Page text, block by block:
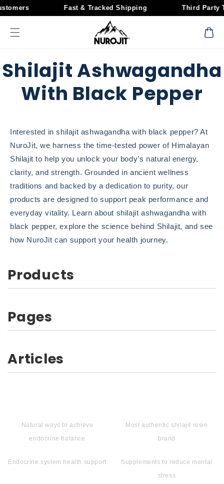
Skip to
content
Fast & Tracked Shipping Third Party
Cart
Shilajit Ashwagandha
With Black Pepper
Interested in shilajit ashwagandha with black pepper? At
NuroJit, we harness the time-tested power of Himalayan
Shilajit to help you unlock your body’s natural energy,
clarity, and strength. Grounded in ancient wellness
traditions and backed by a dedication to purity, our
products are designed to support peak performance and
everyday vitality. Learn about shilajit ashwagandha with
black pepper, explore the science behind Shilajit, and see
how NuroJit can support your health journey.
Products
Pages
Articles
Natural ways to achieve
endocrine balance
Most authentic shilajit resin
brand
Endocrine system health support
Supplements to reduce mental
stress